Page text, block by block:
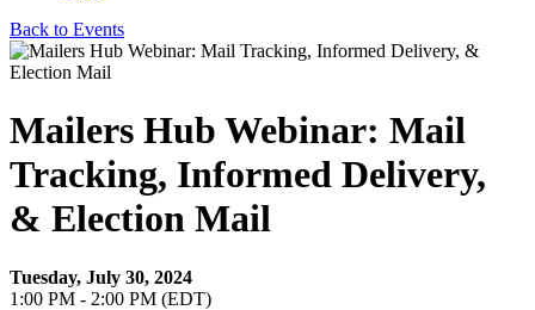
Back to Events
Mailers Hub Webinar: Mail
Tracking, Informed Delivery,
& Election Mail
Tuesday, July 30, 2024
1:00 PM - 2:00 PM (EDT)